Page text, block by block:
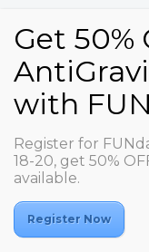
Register for
18-20, get 50%
available.
Register Now